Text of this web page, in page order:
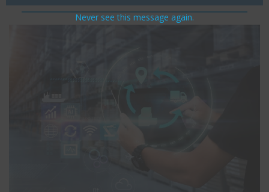
Never see this message again.